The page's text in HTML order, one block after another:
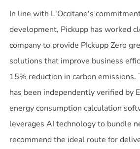
In line with L'Occitane's
development, Pickupp has worked
company to provide PIckupp Zero
solutions that improve business
15% reduction in carbon emissions.
has been independently verified by
energy consumption calculation
leverages AI technology to bundle
recommend the ideal route for